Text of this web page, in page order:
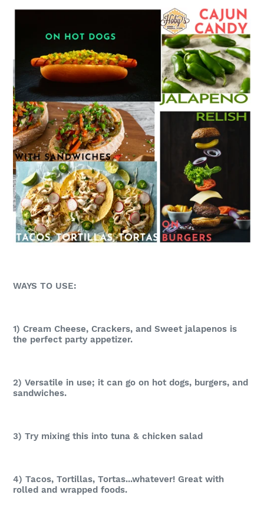
WAYS TO USE:
1) Cream Cheese, Crackers, and Sweet jalapenos is
the perfect party appetizer.
2) Versatile in use; it can go on hot dogs, burgers, and
sandwiches.
3) Try mixing this into tuna & chicken salad
4) Tacos, Tortillas, Tortas...whatever! Great with
rolled and wrapped foods.